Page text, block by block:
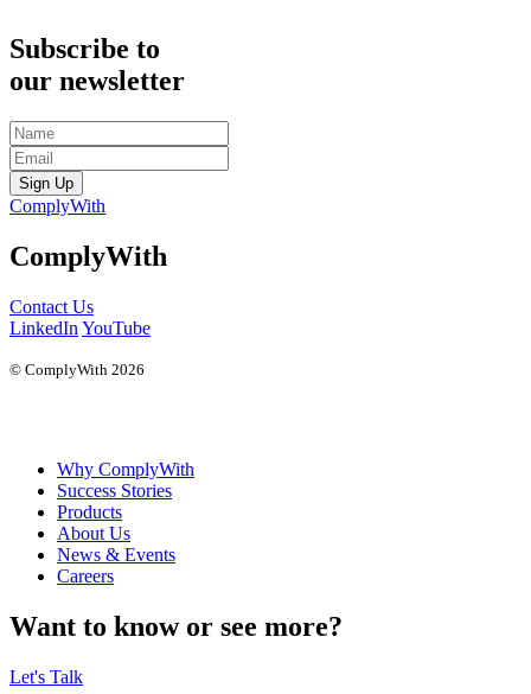
Subscribe to
our newsletter
Sign Up
ComplyWith
ComplyWith
Contact Us
LinkedIn YouTube
© ComplyWith 2026
Why ComplyWith
Success Stories
Products
About Us
News & Events
Careers
Want to know or see more?
Let's Talk